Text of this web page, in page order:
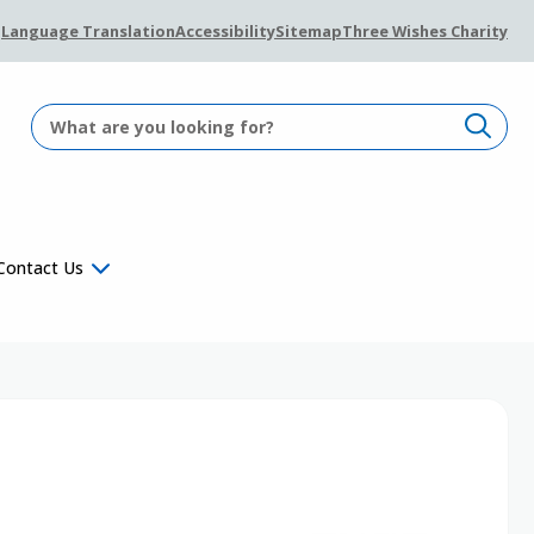
Language TranslationAccessibilitySitemapThree Wishes Charity
Us